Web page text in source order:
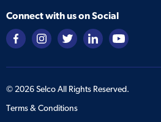
Connect with us on Social
© 2026Selco All Rights Reserved.
Terms & Conditions